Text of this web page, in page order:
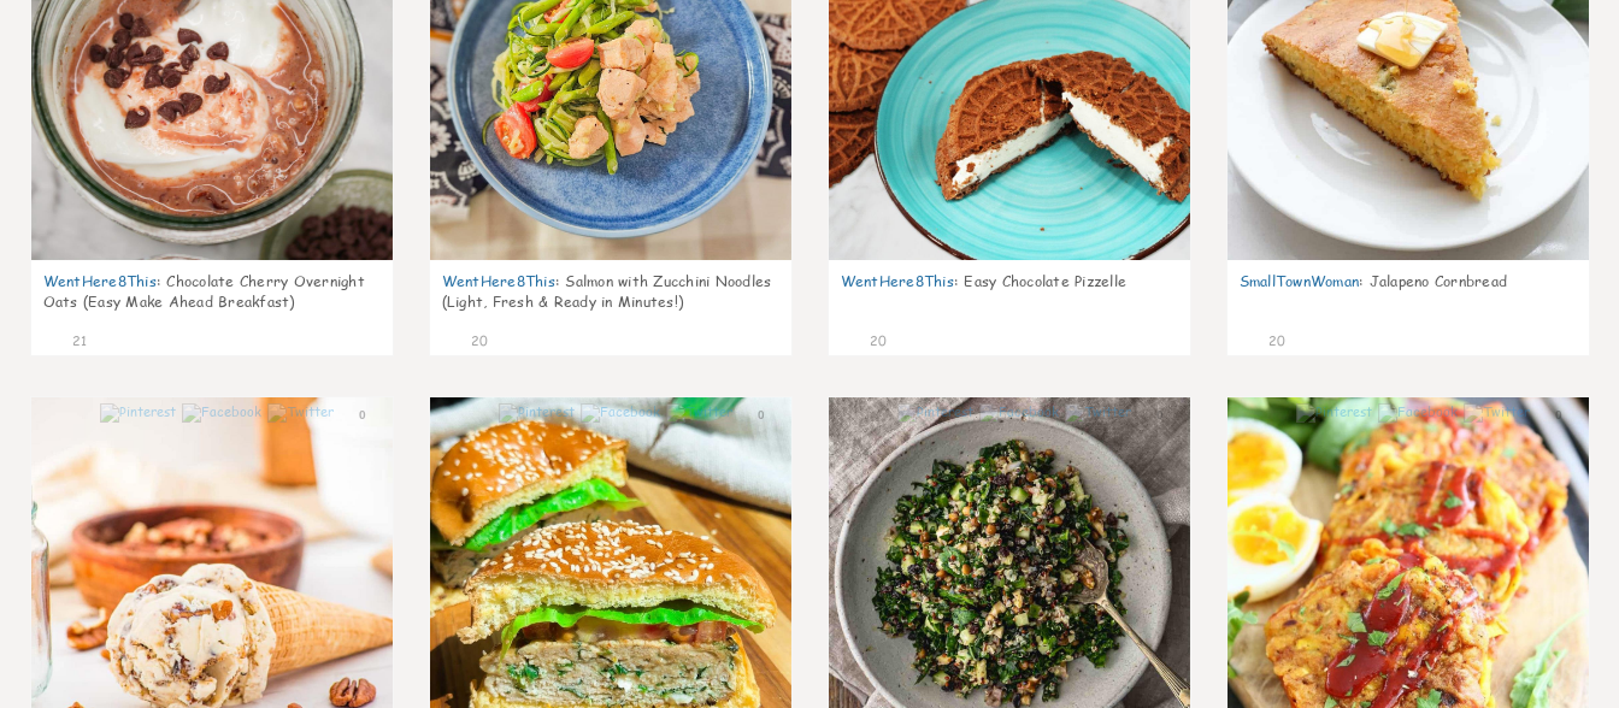
WentHere8This: Chocolate Cherry Overnight
Oats (Easy Make Ahead Breakfast)
21
WentHere8This: Salmon with Zucchini Noodles
(Light, Fresh & Ready in Minutes!)
20
WentHere8This: Easy Chocolate Pizzelle
20
SmallTownWoman: Jalapeno Cornbread
20
0 0 0 0